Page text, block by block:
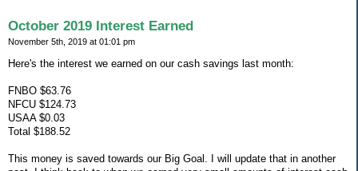
October 2019 Interest Earned
November 5th, 2019 at 01:01 pm
Here's the interest we earned on our cash savings last month:
FNBO $63.76
NFCU $124.73
USAA $0.03
Total $188.52
This money is saved towards our Big Goal. I will update that in another